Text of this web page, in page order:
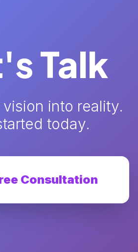
Talk
into reality.
today.
Consultation